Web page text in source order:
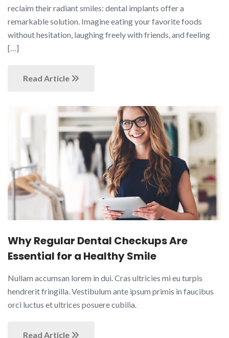
reclaim their radiant smiles: dental implants offer a
remarkable solution. Imagine eating your favorite foods
without hesitation, laughing freely with friends, and feeling
[…]
Read Article
Why Regular Dental Checkups Are
Essential for a Healthy Smile
Nullam accumsan lorem in dui. Cras ultricies mi eu turpis
hendrerit fringilla. Vestibulum ante ipsum primis in faucibus
orci luctus et ultrices posuere cubilia.
Read Article